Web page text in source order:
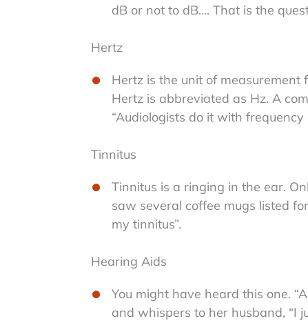
dB or not to dB…. That is the
Hertz
Hertz is the unit of measurement
Hertz is abbreviated as Hz. A
“Audiologists do it with
Tinnitus
Tinnitus is a ringing in the ear.
saw several coffee mugs listed
my tinnitus”.
Hearing Aids
You might have heard this one.
and whispers to her husband, “I